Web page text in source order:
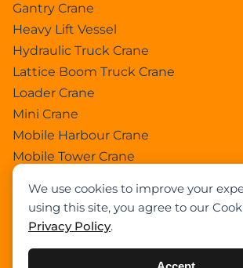
We use cookies to improve your
using this site, you agree to our
Privacy Policy.
Gantry Crane
Heavy Lift Vessel
Hydraulic Truck Crane
Lattice Boom Truck Crane
Loader Crane
Mini Crane
Mobile Harbour Crane
Mobile Tower Crane
Pick & Carry Crane